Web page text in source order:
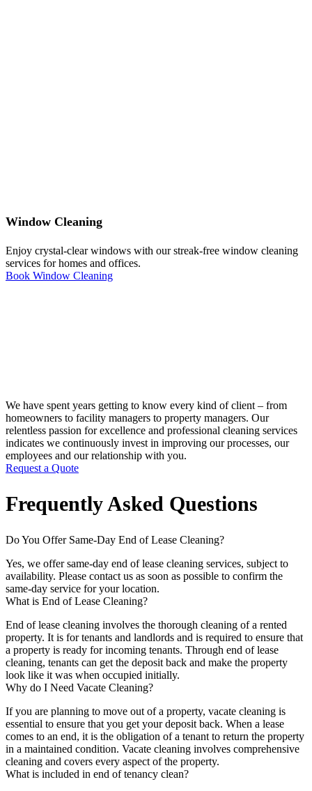
Window Cleaning
Enjoy crystal-clear windows with our streak-free window cleaning
services for homes and offices.
Book Window Cleaning
We have spent years getting to know every kind of client – from
homeowners to facility managers to property managers. Our
relentless passion for excellence and professional cleaning services
indicates we continuously invest in improving our processes, our
employees and our relationship with you.
Request a Quote
Frequently Asked Questions
Do You Offer Same-Day End of Lease Cleaning?
Yes, we offer same-day end of lease cleaning services, subject to
availability. Please contact us as soon as possible to confirm the
same-day service for your location.
What is End of Lease Cleaning?
End of lease cleaning involves the thorough cleaning of a rented
property. It is for tenants and landlords and is required to ensure that
a property is ready for incoming tenants. Through end of lease
cleaning, tenants can get the deposit back and make the property
look like it was when occupied initially.
Why do I Need Vacate Cleaning?
If you are planning to move out of a property, vacate cleaning is
essential to ensure that you get your deposit back. When a lease
comes to an end, it is the obligation of a tenant to return the property
in a maintained condition. Vacate cleaning involves comprehensive
cleaning and covers every aspect of the property.
What is included in end of tenancy clean?